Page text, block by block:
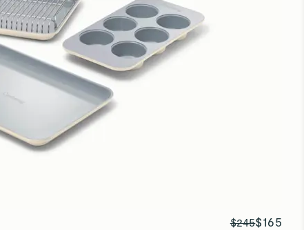
sheets
size and quality!
sheets
quality pan!
$245$165